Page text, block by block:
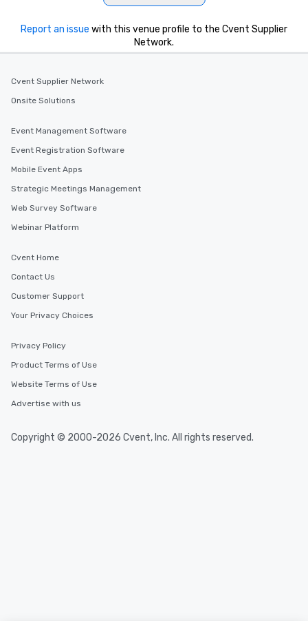
Report an issue with this venue profile to the Cvent Supplier
Network.
Cvent Supplier Network
Onsite Solutions
Event Management Software
Event Registration Software
Mobile Event Apps
Strategic Meetings Management
Web Survey Software
Webinar Platform
Cvent Home
Contact Us
Customer Support
Your Privacy Choices
Privacy Policy
Product Terms of Use
Website Terms of Use
Advertise with us
Copyright © 2000-2026 Cvent, Inc. All rights reserved.